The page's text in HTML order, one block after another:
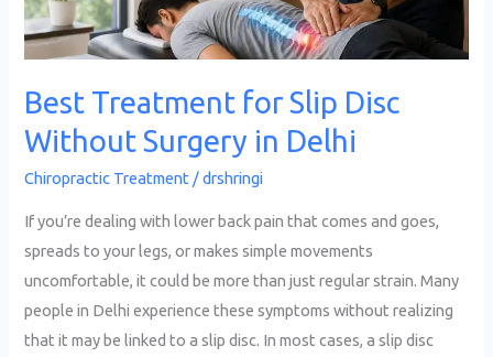
Best Treatment for Slip Disc
Without Surgery in Delhi
Chiropractic Treatment /drshringi
If you’re dealing with lower back pain that comes and goes,
spreads to your legs, or makes simple movements
uncomfortable, it could be more than just regular strain. Many
people in Delhi experience these symptoms without realizing
that it may be linked to a slip disc. In most cases, a slip disc
in
Delhi